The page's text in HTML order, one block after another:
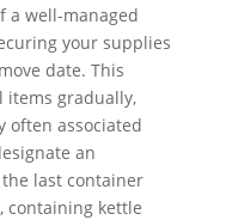
a well-managed
your supplies
date. This
items gradually,
often associated
an
the last container
containing kettle